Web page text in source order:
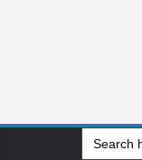
Search
for: